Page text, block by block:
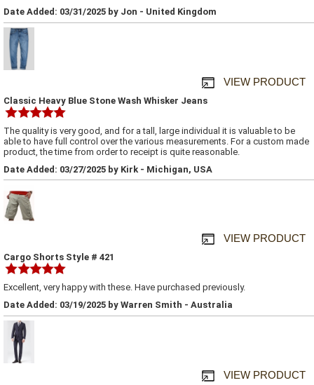
Date Added: 03/31/2025 by Jon - United Kingdom
VIEW PRODUCT
Classic Heavy Blue Stone Wash Whisker Jeans
The quality is very good, and for a tall, large individual it is valuable to be
able to have full control over the various measurements. For a custom made
product, the time from order to receipt is quite reasonable.
Date Added: 03/27/2025 by Kirk - Michigan, USA
VIEW PRODUCT
Cargo Shorts Style # 421
Excellent, very happy with these. Have purchased previously.
Date Added: 03/19/2025 by Warren Smith - Australia
VIEW PRODUCT